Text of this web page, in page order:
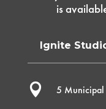
is
Ignite
 5